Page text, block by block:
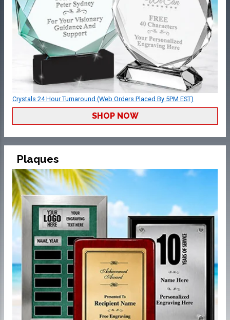
Crystals 24 Hour Turnaround (Web Orders Placed By 5PM EST)
SHOP NOW
Plaques